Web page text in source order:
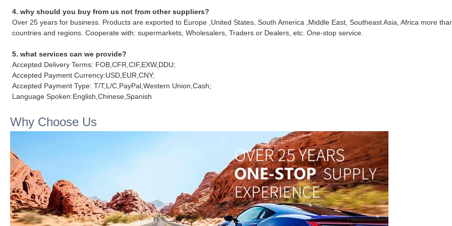
4. why should you buy from us not from other suppliers?
Over 25 years for business. Products are exported to Europe ,United States, South America ,Middle East, Southeast Asia, Africa more
countries and regions. Cooperate with: supermarkets, Wholesalers, Traders or Dealers, etc. One-stop service.
5. what services can we provide?
Accepted Delivery Terms: FOB,CFR,CIF,EXW,DDU;
Accepted Payment Currency:USD,EUR,CNY;
Accepted Payment Type: T/T,L/C,PayPal,Western Union,Cash;
Language Spoken:English,Chinese,Spanish
Why Choose Us